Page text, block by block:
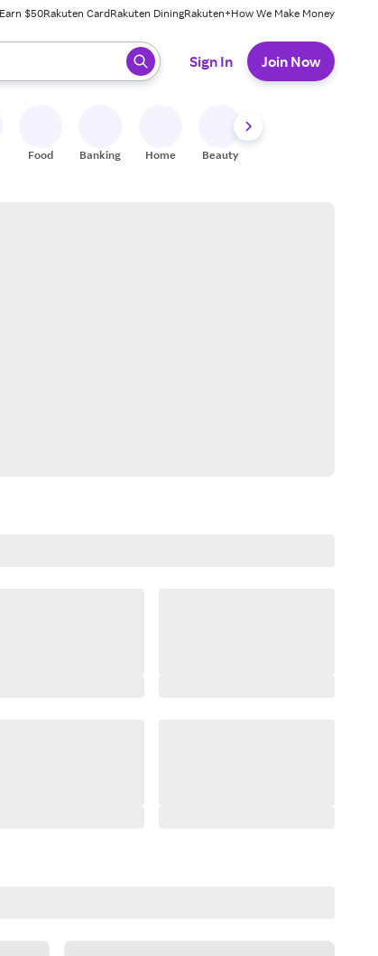
$50Rakuten CardRakuten DiningRakuten+How We Make Money
press enter to select.
Sign In Join Now
Food Banking Home Beauty